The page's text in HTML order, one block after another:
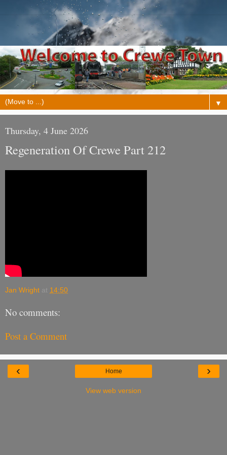
▼
Thursday, 4 June 2026
Regeneration Of Crewe Part 212
Jan Wright at 14:50
No comments:
Post a Comment
‹ ›
Home
View web version